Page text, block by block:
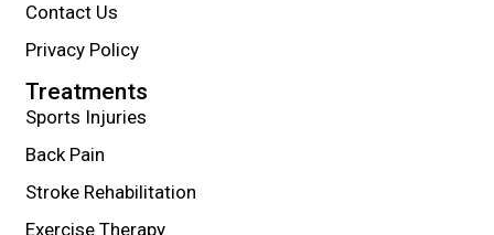
Contact Us
Privacy Policy
Treatments
Sports Injuries
Back Pain
Stroke Rehabilitation
Exercise Therapy